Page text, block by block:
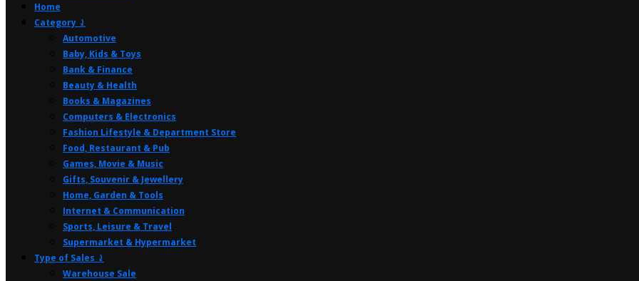
Home
Category ⤸
Automotive
Baby, Kids & Toys
Bank & Finance
Beauty & Health
Books & Magazines
Computers & Electronics
Fashion Lifestyle & Department Store
Food, Restaurant & Pub
Games, Movie & Music
Gifts, Souvenir & Jewellery
Home, Garden & Tools
Internet & Communication
Sports, Leisure & Travel
Supermarket & Hypermarket
Type of Sales ⤸
Warehouse Sale